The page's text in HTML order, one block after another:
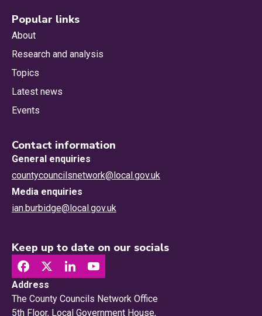
Popular links
About
Research and analysis
Topics
Latest news
Events
Contact information
General enquiries
countycouncilsnetwork@local.gov.uk
Media enquiries
ian.burbidge@local.gov.uk
Keep up to date on our socials
Address
The County Councils Network Office
5th Floor, Local Government House,